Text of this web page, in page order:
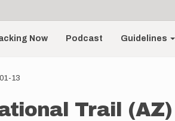
Now Podcast Guidelines
13
Trail (AZ)